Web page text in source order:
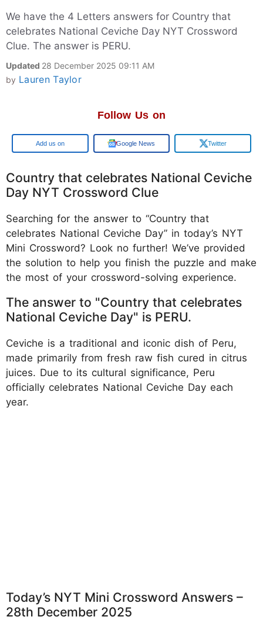
We have the 4 Letters answers for Country that
celebrates National Ceviche Day NYT Crossword
Clue. The answer is PERU.
Updated 28 December 2025 09:11 AM
by Lauren Taylor
Follow Us on
Google Google News Twitter
Country that celebrates National Ceviche
Day NYT Crossword Clue
Searching for the answer to “Country that
celebrates National Ceviche Day” in today’s NYT
Mini Crossword? Look no further! We’ve provided
the solution to help you finish the puzzle and make
the most of your crossword-solving experience.
The answer to "Country that celebrates
National Ceviche Day" is PERU.
Ceviche is a traditional and iconic dish of Peru,
made primarily from fresh raw fish cured in citrus
juices. Due to its cultural significance, Peru
officially celebrates National Ceviche Day each
year.
Today’s NYT Mini Crossword Answers –
28th December 2025